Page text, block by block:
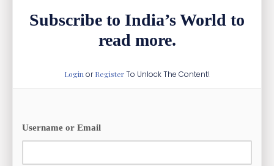
Subscribe to India’s World to
read more.
LoginorRegisterTo Unlock The Content!
Username or Email